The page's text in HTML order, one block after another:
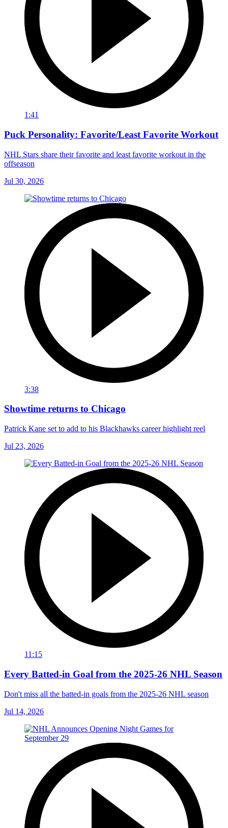
1:41
Puck Personality: Favorite/Least Favorite Workout
NHL Stars share their favorite and least favorite workout in the
offseason
Jul 30, 2026
3:38
Showtime returns to Chicago
Patrick Kane set to add to his Blackhawks career highlight reel
Jul 23, 2026
11:15
Every Batted-in Goal from the 2025-26 NHL Season
Don't miss all the batted-in goals from the 2025-26 NHL season
Jul 14, 2026